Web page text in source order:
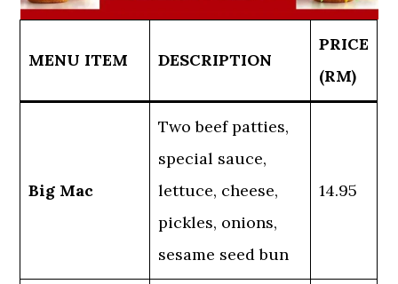
MENU ITEM DESCRIPTION
PRICE
(RM)
Big Mac
Two beef patties,
special sauce,
lettuce, cheese,
pickles, onions,
sesame seed bun
14.95